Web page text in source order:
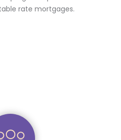
rate mortgages.